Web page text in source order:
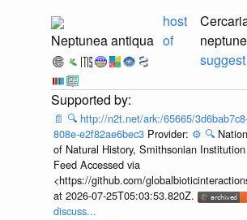
Neptunea antiqua
host
of
📄 🔍 http://n2t.net/ark:/65665/
808e-e2f82ae6bec3 Provider: ⚙️ 🔍
of Natural History, Smithsonian
Feed Accessed via
<https://github.com/
at 2026-07-25T05:03:53.820Z.
discuss...